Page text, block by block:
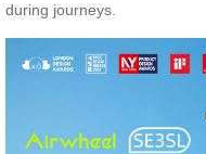
during journeys.